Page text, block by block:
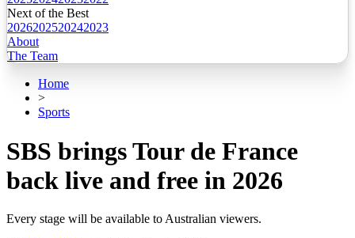
Next of the Best
2026202520242023
About
The Team
Home
>
Sports
SBS brings Tour de France
back live and free in 2026
Every stage will be available to Australian viewers.